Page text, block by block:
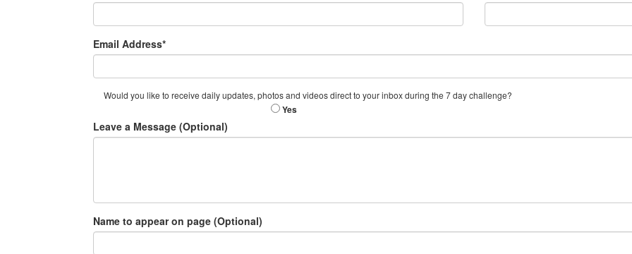
Email Address*
Would you like to receive daily updates, photos and videos direct to your inbox during the 7 day challenge?
Yes
Leave a Message (Optional)
Name to appear on page (Optional)